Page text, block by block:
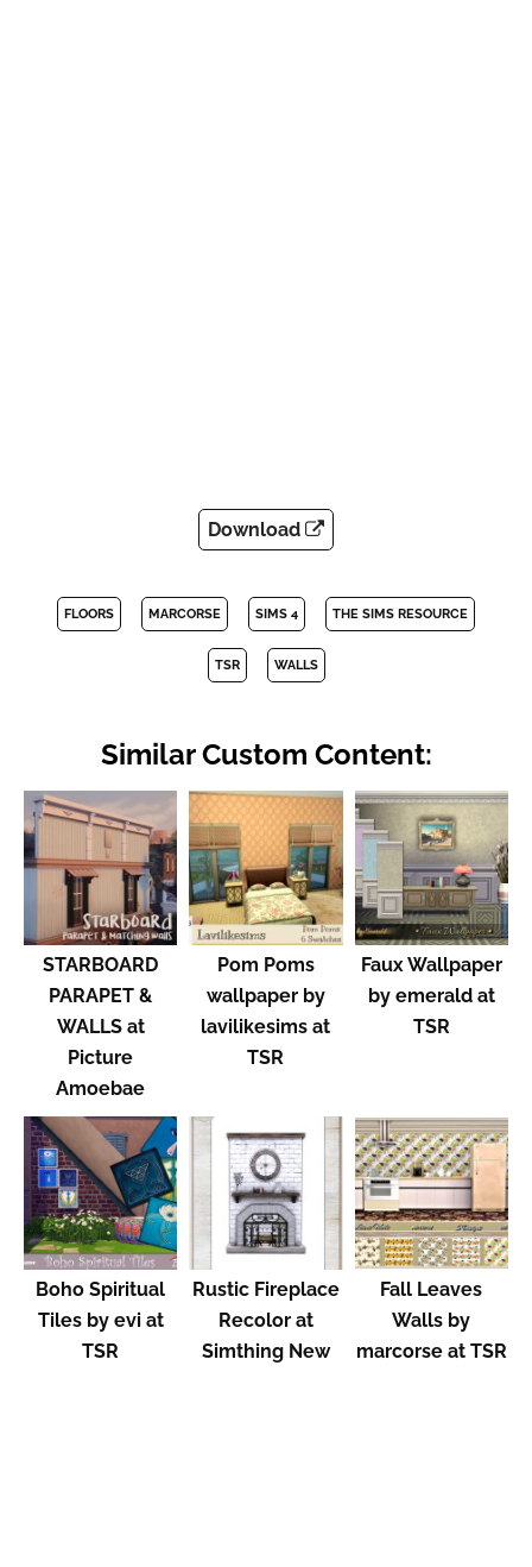
Download
FLOORS MARCORSE SIMS 4 THE SIMS RESOURCE
TSR WALLS
Similar Custom Content:
STARBOARD
PARAPET &
WALLS at
Picture
Amoebae
Pom Poms
wallpaper by
lavilikesims at
TSR
Faux Wallpaper
by emerald at
TSR
Boho Spiritual
Tiles by evi at
TSR
Rustic Fireplace
Recolor at
Simthing New
Fall Leaves
Walls by
marcorse at TSR